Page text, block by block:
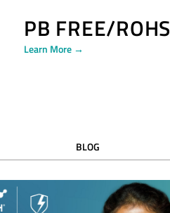
PB FREE/ROHS
Learn More →
BLOG